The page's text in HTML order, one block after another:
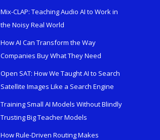
Mix-CLAP: Teaching Audio AI to Work in
the Noisy Real World
How AI Can Transform the Way
Companies Buy What They Need
Open SAT: How We Taught AI to Search
Satellite Images Like a Search Engine
Training Small AI Models Without Blindly
Trusting Big Teacher Models
How Rule-Driven Routing Makes